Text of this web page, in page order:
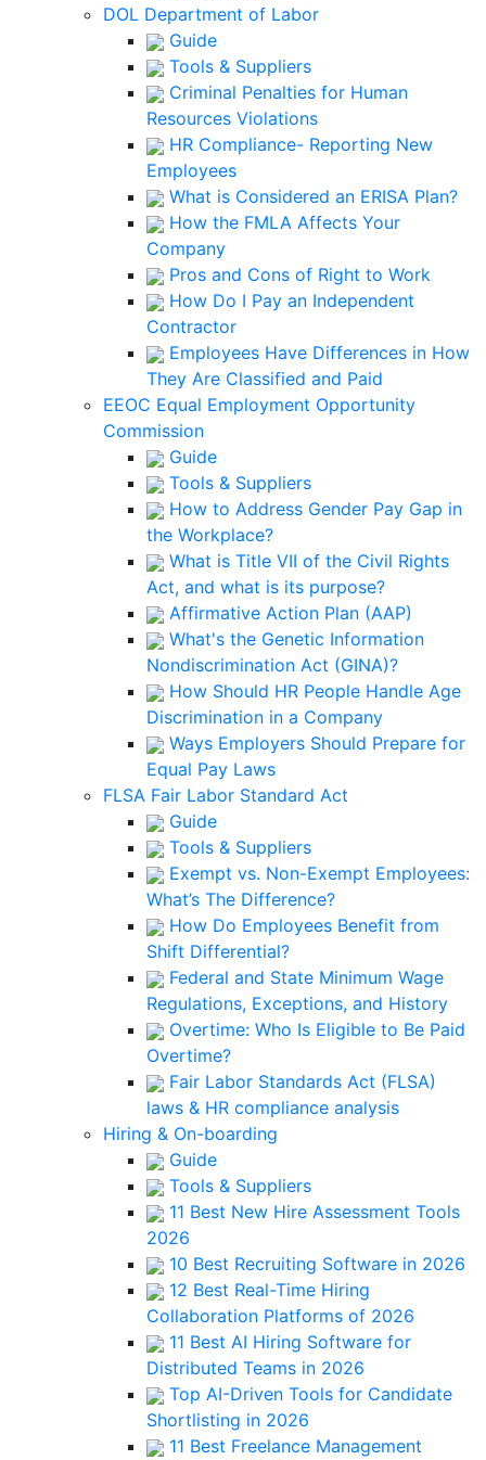
DOL Department of Labor
Guide
Tools & Suppliers
Criminal Penalties for Human
Resources Violations
HR Compliance- Reporting New
Employees
What is Considered an ERISA Plan?
How the FMLA Affects Your
Company
Pros and Cons of Right to Work
How Do I Pay an Independent
Contractor
Employees Have Differences in How
They Are Classified and Paid
EEOC Equal Employment Opportunity
Commission
Guide
Tools & Suppliers
How to Address Gender Pay Gap in
the Workplace?
What is Title VII of the Civil Rights
Act, and what is its purpose?
Affirmative Action Plan (AAP)
What's the Genetic Information
Nondiscrimination Act (GINA)?
How Should HR People Handle Age
Discrimination in a Company
Ways Employers Should Prepare for
Equal Pay Laws
FLSA Fair Labor Standard Act
Guide
Tools & Suppliers
Exempt vs. Non-Exempt Employees:
What’s The Difference?
How Do Employees Benefit from
Shift Differential?
Federal and State Minimum Wage
Regulations, Exceptions, and History
Overtime: Who Is Eligible to Be Paid
Overtime?
Fair Labor Standards Act (FLSA)
laws & HR compliance analysis
Hiring & On-boarding
Guide
Tools & Suppliers
11 Best New Hire Assessment Tools
2026
10 Best Recruiting Software in 2026
12 Best Real-Time Hiring
Collaboration Platforms of 2026
11 Best AI Hiring Software for
Distributed Teams in 2026
Top AI-Driven Tools for Candidate
Shortlisting in 2026
11 Best Freelance Management